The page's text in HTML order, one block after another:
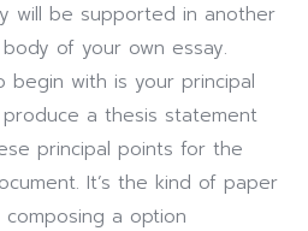
will be supported in another
of your own essay.
begin with is your principal
a thesis statement
principal points for the
It’s the kind of paper
a option